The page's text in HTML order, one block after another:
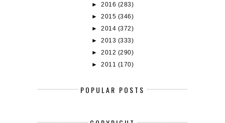
►2016 (283)
►2015 (346)
►2014 (372)
►2013 (333)
►2012 (290)
►2011 (170)
POPULAR POSTS